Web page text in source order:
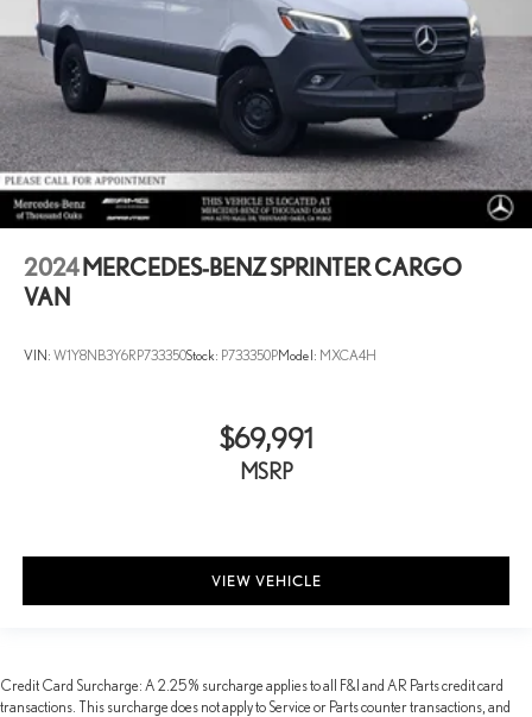
2024 MERCEDES-BENZ SPRINTER CARGO
VAN
VIN: W1Y8NB3Y6RP733350Stock: P733350PModel: MXCA4H
$69,991
MSRP
VIEW VEHICLE
Credit Card Surcharge: A 2.25% surcharge applies to all F&I and AR Parts credit card
transactions. This surcharge does not apply to Service or Parts counter transactions, and